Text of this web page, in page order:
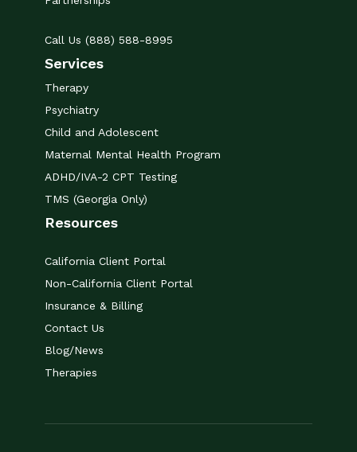
Call Us (888) 588-8995
Services
Therapy
Psychiatry
Child and Adolescent
Maternal Mental Health Program
ADHD/IVA-2 CPT Testing
TMS (Georgia Only)
Resources
California Client Portal
Non-California Client Portal
Insurance & Billing
Contact Us
Blog/News
Therapies